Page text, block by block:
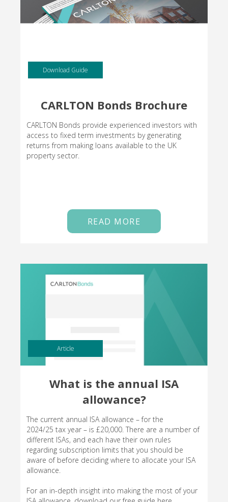
Download Guide
CARLTON Bonds Brochure
CARLTON Bonds provide experienced investors with
access to fixed term investments by generating
returns from making loans available to the UK
property sector.
READ MORE
Article
What is the annual ISA
allowance?
The current annual ISA allowance – for the
2024/25 tax year – is £20,000. There are a number of
different ISAs, and each have their own rules
regarding subscription limits that you should be
aware of before deciding where to allocate your ISA
allowance.
For an in-depth insight into making the most of your